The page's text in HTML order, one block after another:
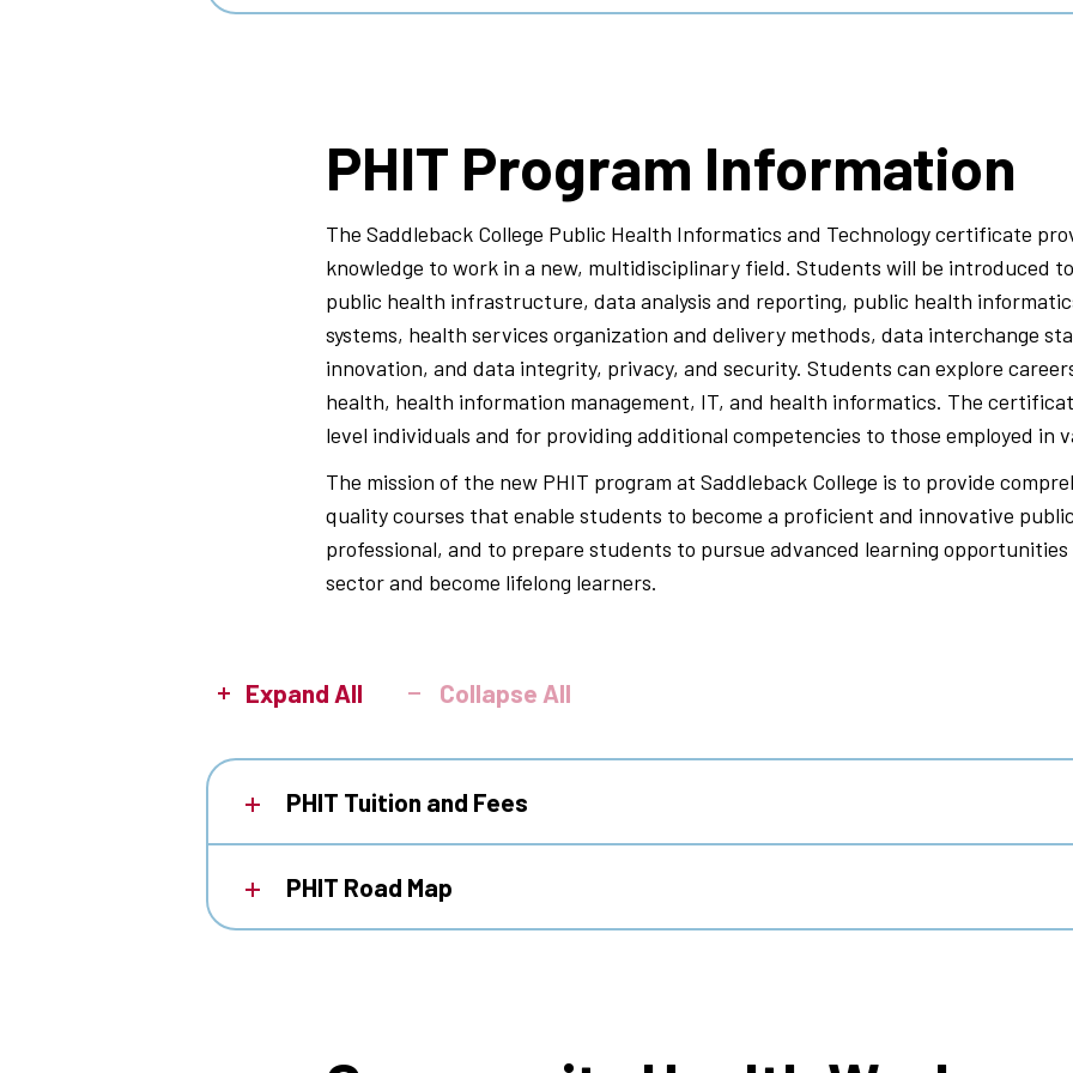
PHIT Program Information
The Saddleback College Public Health Informatics and Technology certificate
knowledge to work in a new, multidisciplinary field. Students will be introduced
public health infrastructure, data analysis and reporting, public health
systems, health services organization and delivery methods, data interchange
innovation, and data integrity, privacy, and security. Students can explore
health, health information management, IT, and health informatics. The
level individuals and for providing additional competencies to those employed in
The mission of the new PHIT program at Saddleback College is to provide
quality courses that enable students to become a proficient and innovative
professional, and to prepare students to pursue advanced learning
sector and become lifelong learners.
Expand All Collapse All
PHIT Tuition and Fees
PHIT Road Map